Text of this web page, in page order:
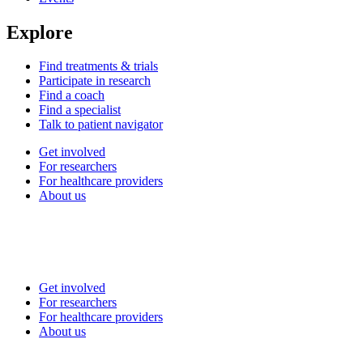
Explore
Find treatments & trials
Participate in research
Find a coach
Find a specialist
Talk to patient navigator
Get involved
For researchers
For healthcare providers
About us
Get involved
For researchers
For healthcare providers
About us